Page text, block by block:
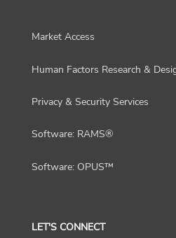
Market Access
Human Factors Research &
Privacy & Security Services
Software: RAMS®
Software: OPUS™
LET'S CONNECT